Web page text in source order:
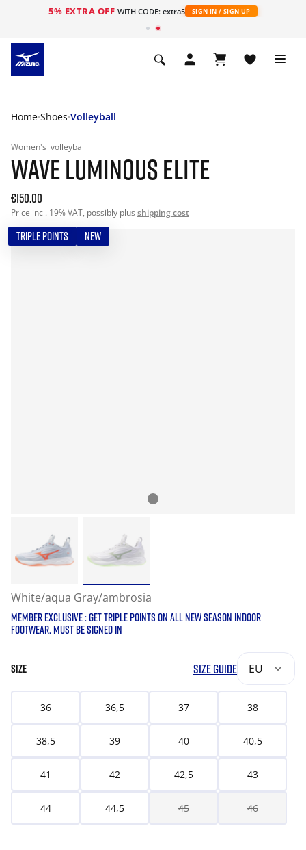
5% EXTRA OFF WITH CODE: extra5 SIGN IN / SIGN UP
Home Shoes Volleyball
Women's volleyball
WAVE LUMINOUS ELITE
€150.00
Price incl. 19% VAT, possibly plus shipping cost
TRIPLE POINTS NEW
White/aqua Gray/ambrosia
MEMBER EXCLUSIVE : GET TRIPLE POINTS ON ALL NEW SEASON INDOOR
FOOTWEAR. MUST BE SIGNED IN
SIZE SIZE GUIDE EU
36 36,5 37 38
38,5 39 40 40,5
41 42 42,5 43
44 44,5 45 46